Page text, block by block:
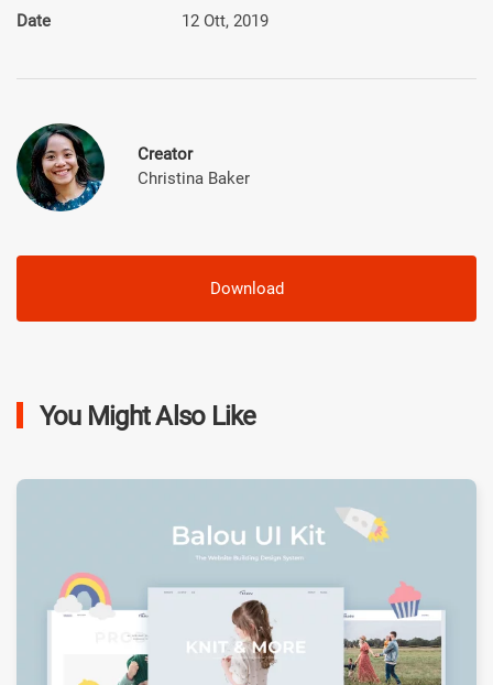
Date
12 Ott, 2019
Creator
Christina Baker
Download
You Might Also Like